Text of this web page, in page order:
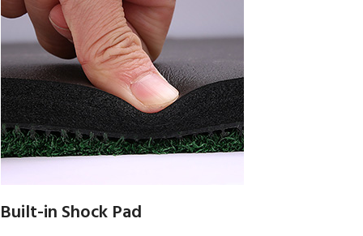
Built-in Shock Pad